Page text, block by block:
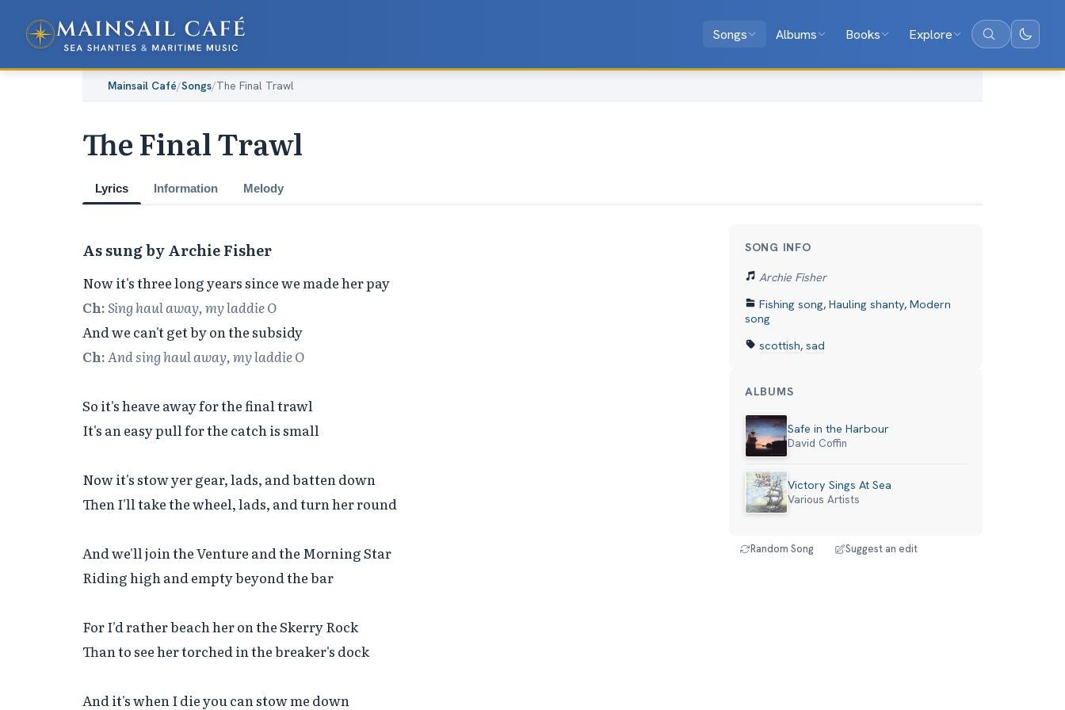
Songs Albums Books Explore Search
Mainsail Café/Songs/The Final Trawl
The Final Trawl
Lyrics Information Melody
As sung by Archie Fisher
Ch:Sing haul away, my laddie O
Ch: And sing haul away, my laddie O
So it's heave away for the final trawl
It's an easy pull for the catch is small
Now it's stow yer gear, lads, and batten down
Then I'll take the wheel, lads, and turn her round
And we'll join the Venture and the Morning Star
Riding high and empty beyond the bar
For I'd rather beach her on the Skerry Rock
Than to see her torched in the breaker's dock
And it's when I die you can stow me down
SONG INFO
Archie Fisher
Fishing song, Hauling shanty, Modern
song
scottish, sad
ALBUMS
Safe in the Harbour
David Coffin
Victory Sings At Sea
Various Artists
Random Song Suggest an edit